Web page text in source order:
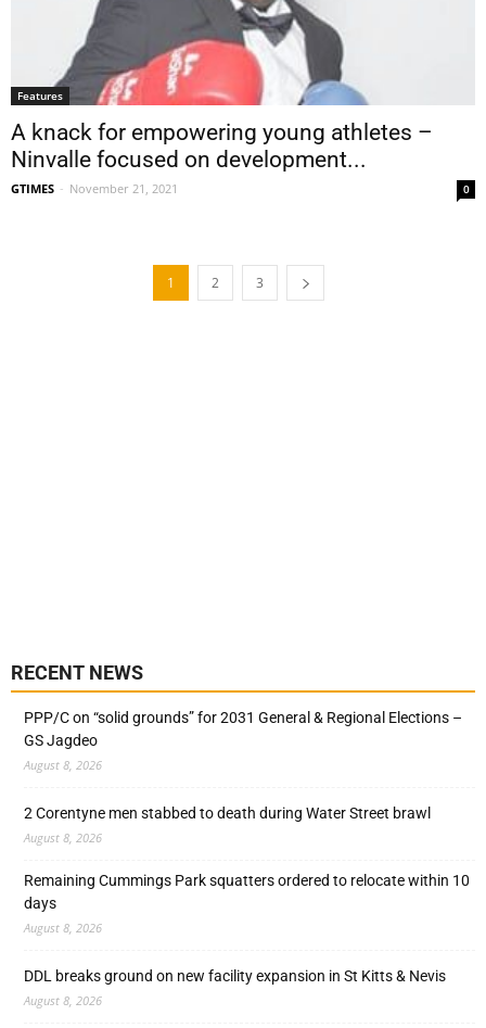
Features
A knack for empowering young athletes –
Ninvalle focused on development...
GTIMES - November 21, 2021 0
1 2 3
RECENT NEWS
PPP/C on “solid grounds” for 2031 General & Regional Elections –
GS Jagdeo
August 8, 2026
2 Corentyne men stabbed to death during Water Street brawl
August 8, 2026
Remaining Cummings Park squatters ordered to relocate within 10
days
August 8, 2026
DDL breaks ground on new facility expansion in St Kitts & Nevis
August 8, 2026